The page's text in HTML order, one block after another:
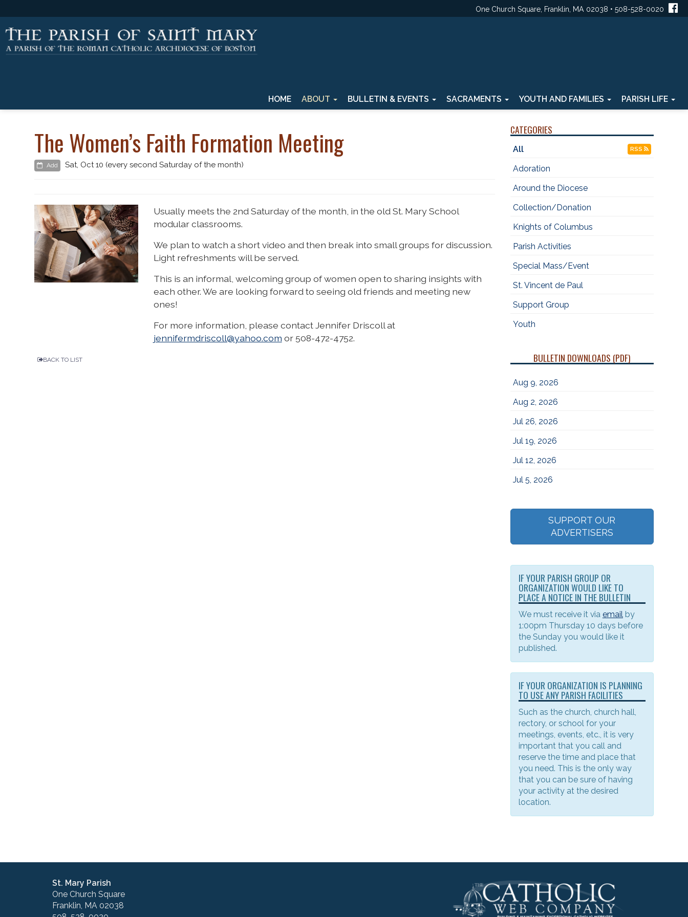
One Church Square, Franklin, MA 02038 • 508-528-0020
HOME ABOUT BULLETIN & EVENTS SACRAMENTS YOUTH AND FAMILIES PARISH LIFE
The Women’s Faith Formation Meeting
Add Sat, Oct 10 (every second Saturday of the month)
Usually meets the 2nd Saturday of the month, in the old St. Mary School
modular classrooms.
We plan to watch a short video and then break into small groups for discussion.
Light refreshments will be served.
This is an informal, welcoming group of women open to sharing insights with
each other. We are looking forward to seeing old friends and meeting new
ones!
For more information, please contact Jennifer Driscoll at
jennifermdriscoll@yahoo.com or 508-472-4752.
BACK TO LIST
CATEGORIES
All RSS
Adoration
Around the Diocese
Collection/Donation
Knights of Columbus
Parish Activities
Special Mass/Event
St. Vincent de Paul
Support Group
Youth
BULLETIN DOWNLOADS (PDF)
Aug 9, 2026
Aug 2, 2026
Jul 26, 2026
Jul 19, 2026
Jul 12, 2026
Jul 5, 2026
SUPPORT OUR
ADVERTISERS
IF YOUR PARISH GROUP OR
ORGANIZATION WOULD LIKE TO
PLACE A NOTICE IN THE BULLETIN
We must receive it via emailby
1:00pm Thursday 10 days before
the Sunday you would like it
published.
IF YOUR ORGANIZATION IS PLANNING
TO USE ANY PARISH FACILITIES
Such as the church, church hall,
rectory, or school for your
meetings, events, etc., it is very
important that you call and
reserve the time and place that
you need. This is the only way
that you can be sure of having
your activity at the desired
location.
St. Mary Parish
One Church Square
Franklin, MA 02038